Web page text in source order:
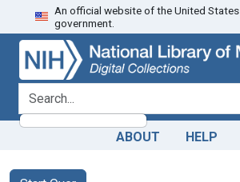
Skip
to
search
Skip to
main
content
Skip
to
first
result
An official website of the United States
government.
search for
ABOUT HELP
You searched for: